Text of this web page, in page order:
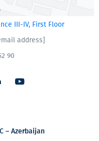
III-IV, First Floor
address]
90
– Azerbaijan